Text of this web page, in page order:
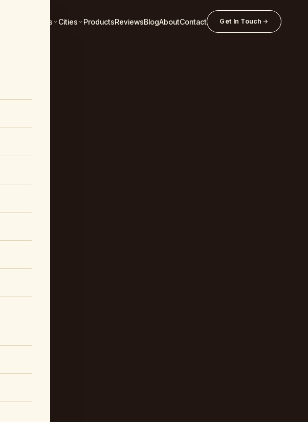
Services Cities ProductsReviewsBlogAboutContact Get In Touch